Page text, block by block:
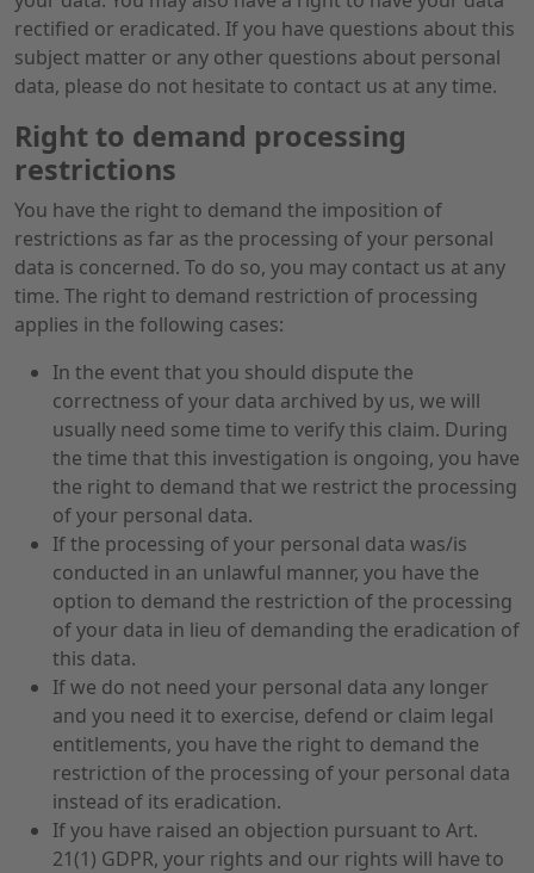
rectified or eradicated. If you have questions about this
subject matter or any other questions about personal
data, please do not hesitate to contact us at any time.
Right to demand processing
restrictions
You have the right to demand the imposition of
restrictions as far as the processing of your personal
data is concerned. To do so, you may contact us at any
time. The right to demand restriction of processing
applies in the following cases:
In the event that you should dispute the
correctness of your data archived by us, we will
usually need some time to verify this claim. During
the time that this investigation is ongoing, you have
the right to demand that we restrict the processing
of your personal data.
If the processing of your personal data was/is
conducted in an unlawful manner, you have the
option to demand the restriction of the processing
of your data in lieu of demanding the eradication of
this data.
If we do not need your personal data any longer
and you need it to exercise, defend or claim legal
entitlements, you have the right to demand the
restriction of the processing of your personal data
instead of its eradication.
If you have raised an objection pursuant to Art.
21(1) GDPR, your rights and our rights will have to